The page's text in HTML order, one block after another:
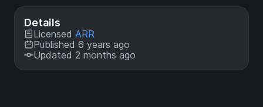
Details
Licensed ARR
Published 6 years ago
Updated 2 months ago